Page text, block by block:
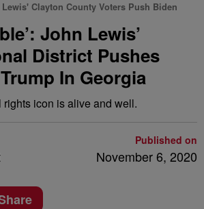
Clayton County Voters Push Biden
John Lewis’
District Pushes
In Georgia
icon is alive and well.
Published on
November 6, 2020